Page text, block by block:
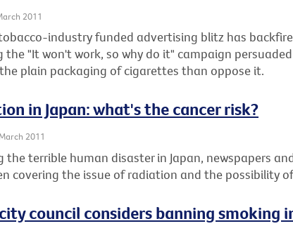
2011
industry funded advertising blitz has
the "It won't work, so why do it" campaign
plain packaging of cigarettes than oppose it.
in Japan: what's the cancer risk?
2011
the terrible human disaster in Japan, newspapers
covering the issue of radiation and the possibility
council considers banning smoking